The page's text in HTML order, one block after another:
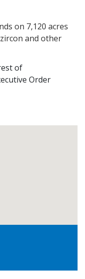
on 7,120 acres
and other
of
Order